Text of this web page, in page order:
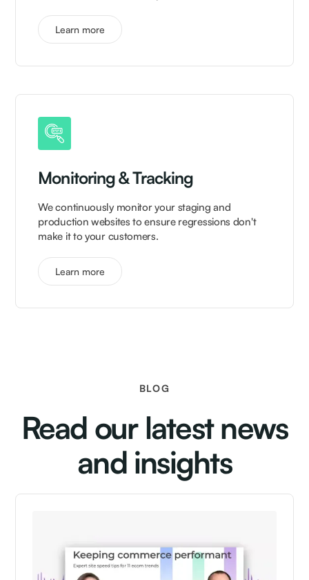
Learn more
Monitoring & Tracking
We continuously monitor your staging and
production websites to ensure regressions don't
make it to your customers.
Learn more
BLOG
Read our latest news
and insights